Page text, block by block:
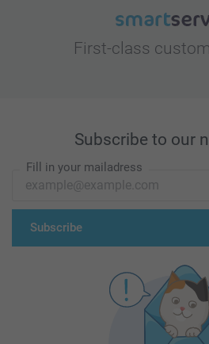
First-class
Subscribe to our
Fill in your mailadress
Subscribe